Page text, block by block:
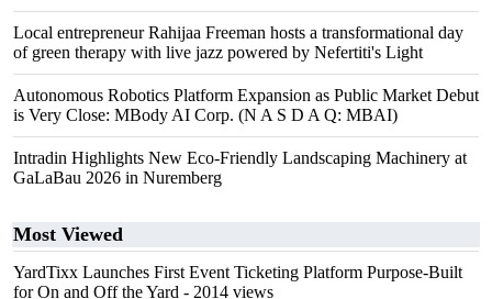
Local entrepreneur Rahijaa Freeman hosts a transformational day
of green therapy with live jazz powered by Nefertiti's Light
Autonomous Robotics Platform Expansion as Public Market Debut
is Very Close: MBody AI Corp. (N A S D A Q: MBAI)
Intradin Highlights New Eco-Friendly Landscaping Machinery at
GaLaBau 2026 in Nuremberg
Most Viewed
YardTixx Launches First Event Ticketing Platform Purpose-Built
for On and Off the Yard - 2014 views